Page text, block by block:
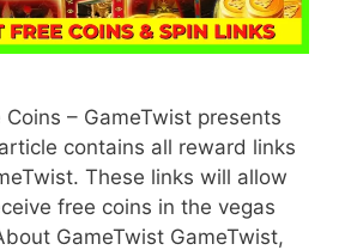
Coins – GameTwist presents
contains all reward links
These links will allow
free coins in the vegas
GameTwist GameTwist,